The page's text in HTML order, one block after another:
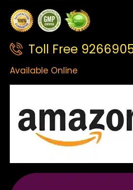
Toll Free
Available Online